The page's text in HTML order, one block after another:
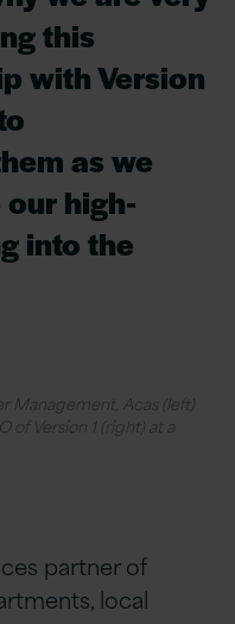
this
with Version
as we
high-
into the
Management, Acas (left)
of Version 1 (right) at a
partner of
local